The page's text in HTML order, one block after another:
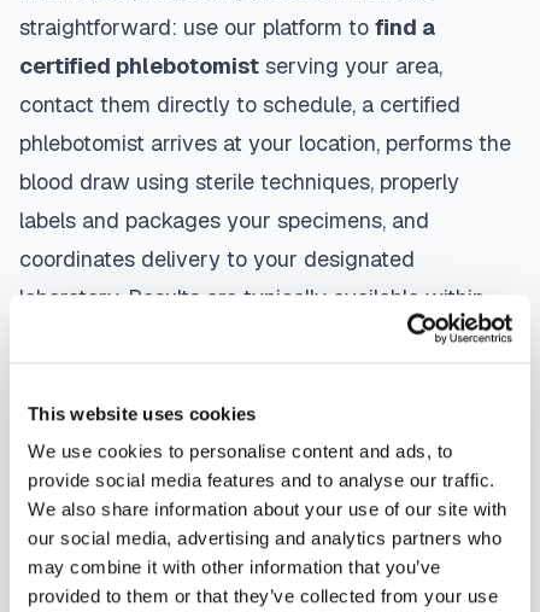
This website uses cookies
We use cookies to personalise content and ads, to
provide social media features and to analyse our traffic.
We also share information about your use of our site with
our social media, advertising and analytics partners who
may combine it with other information that you’ve
provided to them or that they’ve collected from your use
straightforward: use our platform to find a
certified phlebotomist serving your area,
contact them directly to schedule, a certified
phlebotomist arrives at your location, performs the
blood draw using sterile techniques, properly
labels and packages your specimens, and
coordinates delivery to your designated
laboratory. Results are typically available within
the same timeframe as traditional lab visits, and
importance of patient comfort and safety. They use
gentle techniques, maintain strict infection control
protocols, and follow HIPAA privacy guidelines.
Many providers inYumaoffer same-day and next-